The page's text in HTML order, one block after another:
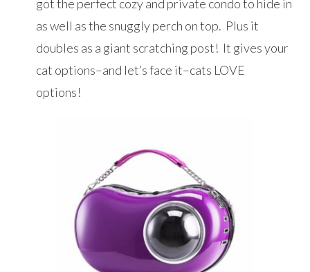
got the perfect cozy and private condo to hide in
as well as the snuggly perch on top. Plus it
doubles as a giant scratching post! It gives your
cat options–and let’s face it–cats LOVE
options!